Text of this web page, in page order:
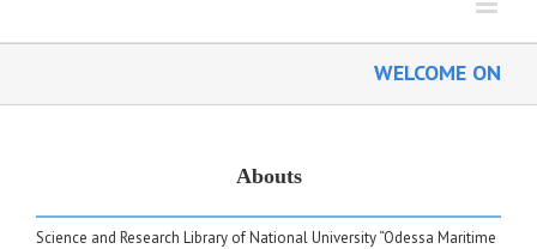
WELCOME ON
Abouts
Science and Research Library of National University “Odessa Maritime